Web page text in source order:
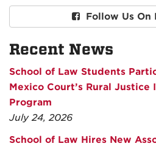
Follow Us On
Recent News
School of Law Students
Mexico Court’s Rural
Program
July 24, 2026
School of Law Hires New